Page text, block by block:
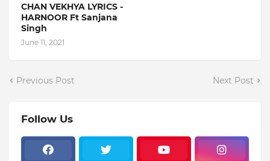
CHAN VEKHYA LYRICS -
HARNOOR Ft Sanjana
Singh
June 11, 2021
Previous Post Next Post
Follow Us